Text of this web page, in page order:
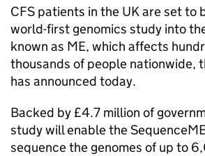
CFS patients in the UK are set to
world-first genomics study into
known as ME, which affects
thousands of people nationwide,
has announced today.
Backed by £4.7 million of
study will enable the
sequence the genomes of up to